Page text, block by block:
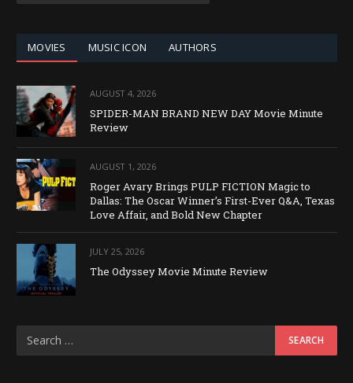
MOVIES MUSIC ICON AUTHORS
AUGUST 4, 2026
SPIDER-MAN BRAND NEW DAY Movie Minute
Review
AUGUST 1, 2026
Roger Avary Brings PULP FICTION Magic to
Dallas: The Oscar Winner’s First-Ever Q&A, Texas
Love Affair, and Bold New Chapter
JULY 25, 2026
The Odyssey Movie Minute Review